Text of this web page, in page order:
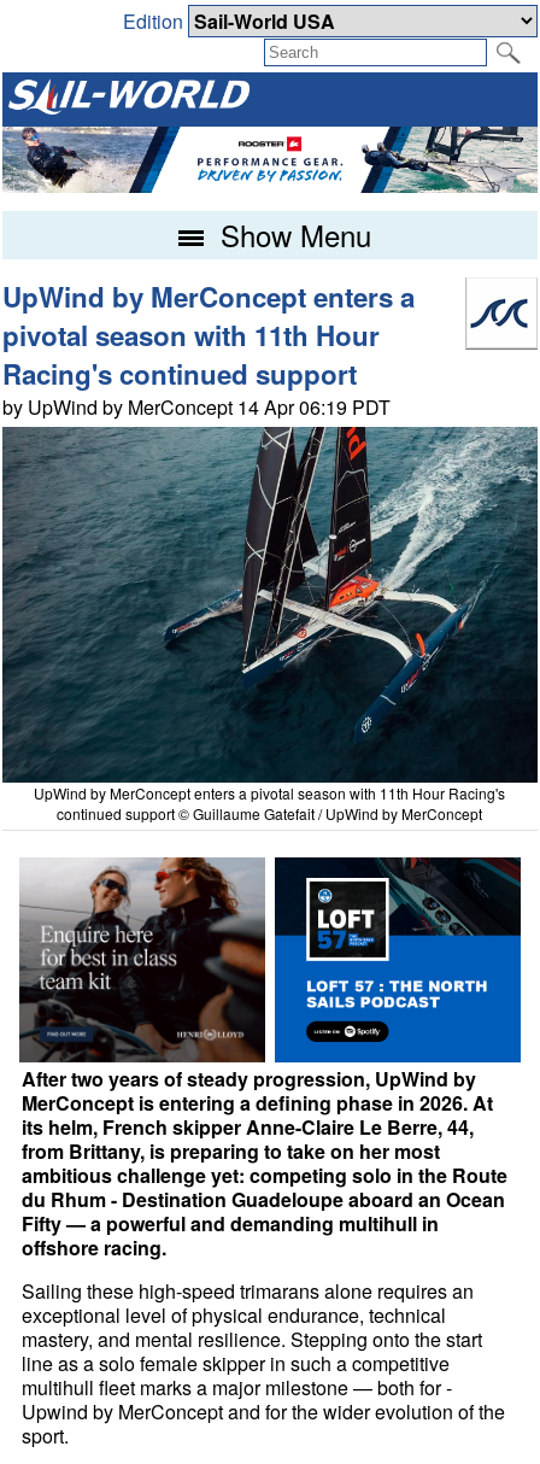
Edition
Show Menu
UpWind by MerConcept enters a
pivotal season with 11th Hour
Racing's continued support
by UpWind by MerConcept 14 Apr 06:19 PDT
UpWind by MerConcept enters a pivotal season with 11th Hour Racing's
continued support © Guillaume Gatefait / UpWind by MerConcept
After two years of steady progression, UpWind by
MerConcept is entering a defining phase in 2026. At
its helm, French skipper Anne-Claire Le Berre, 44,
from Brittany, is preparing to take on her most
ambitious challenge yet: competing solo in the Route
du Rhum - Destination Guadeloupe aboard an Ocean
Fifty — a powerful and demanding multihull in
offshore racing.
Sailing these high-speed trimarans alone requires an
exceptional level of physical endurance, technical
mastery, and mental resilience. Stepping onto the start
line as a solo female skipper in such a competitive
multihull fleet marks a major milestone — both for -
Upwind by MerConcept and for the wider evolution of the
sport.